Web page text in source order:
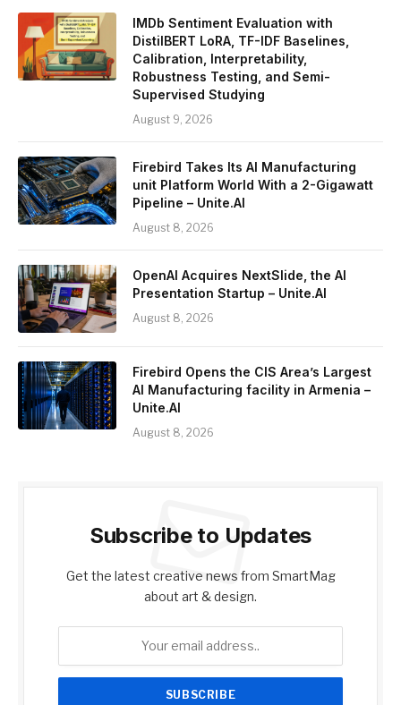
IMDb Sentiment Evaluation with
DistilBERT LoRA, TF-IDF Baselines,
Calibration, Interpretability,
Robustness Testing, and Semi-
Supervised Studying
August 9, 2026
Firebird Takes Its AI Manufacturing
unit Platform World With a 2-Gigawatt
Pipeline – Unite.AI
August 8, 2026
OpenAI Acquires NextSlide, the AI
Presentation Startup – Unite.AI
August 8, 2026
Firebird Opens the CIS Area’s Largest
AI Manufacturing facility in Armenia –
Unite.AI
August 8, 2026
Subscribe to Updates
Get the latest creative news from SmartMag
about art & design.